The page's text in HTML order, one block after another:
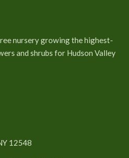
nursery growing the highest-
and shrubs for Hudson Valley
12548